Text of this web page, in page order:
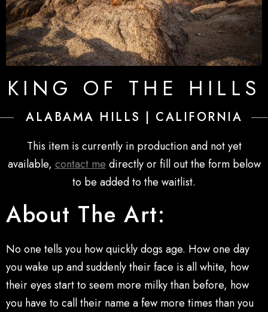
KING OF THE HILLS
ALABAMA HILLS | CALIFORNIA
This item is currently in production and not yet
available, contact me directly or fill out the form below
to be added to the waitlist.
About The Art:
No one tells you how quickly dogs age. How one day
you wake up and suddenly their face is all white, how
their eyes start to seem more milky than before, how
you have to call their name a few more times than you